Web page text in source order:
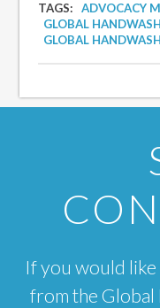
TAGS:
ADVOCACY
GLOBAL
GLOBAL
If you would
from the Global